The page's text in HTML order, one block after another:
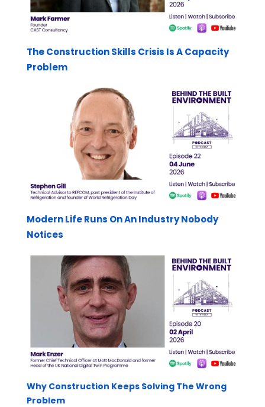
The Construction Skills Crisis Is A Capacity
Problem
Modern Life Runs On An Industry Nobody
Notices
Why Construction Keeps Solving The Wrong
Problem